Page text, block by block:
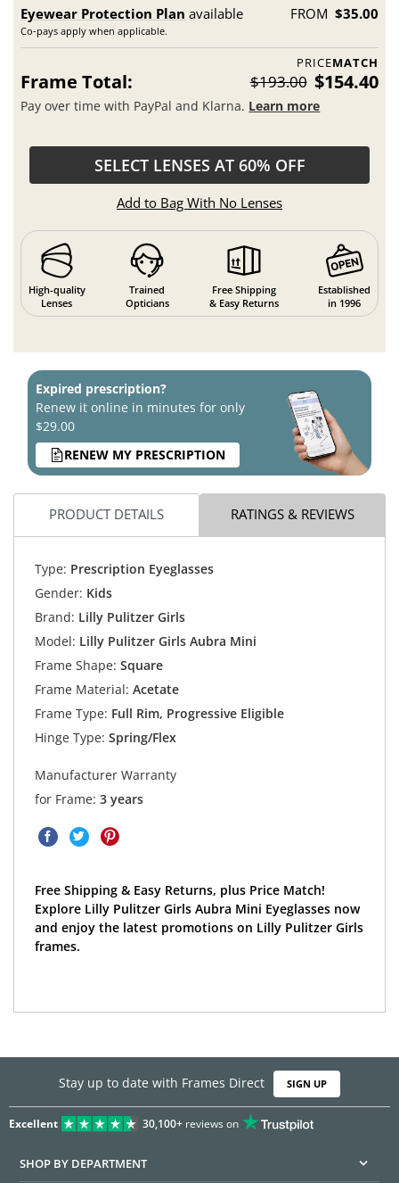
Eyewear Protection Plan available
Co-pays apply when applicable.
FROM $35.00
PRICEMATCH
Frame Total: $193.00 $154.40
Pay over time with PayPal and Klarna. Learn more
SELECT LENSES AT 60% OFF
Add to Bag With No Lenses
High-quality
Lenses
Trained
Opticians
Free Shipping
& Easy Returns
Established
in 1996
Expired prescription?
Renew it online in minutes for only
$29.00
RENEW MY PRESCRIPTION
PRODUCT DETAILS RATINGS & REVIEWS
Type: Prescription Eyeglasses
Gender: Kids
Brand: Lilly Pulitzer Girls
Model: Lilly Pulitzer Girls Aubra Mini
Frame Shape: Square
Frame Material: Acetate
Frame Type: Full Rim, Progressive Eligible
Hinge Type: Spring/Flex
Manufacturer Warranty
for Frame: 3 years
Free Shipping & Easy Returns, plus Price Match!
Explore Lilly Pulitzer Girls Aubra Mini Eyeglasses now
and enjoy the latest promotions on Lilly Pulitzer Girls
frames.
Stay up to date with Frames Direct SIGN UP
Excellent 30,100+reviews on
SHOP BY DEPARTMENT